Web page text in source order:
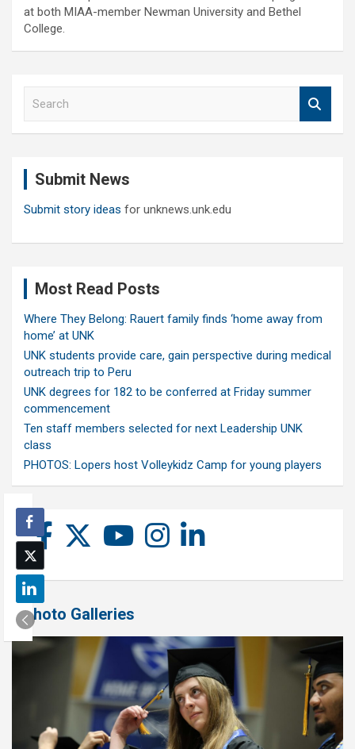
at both MIAA-member Newman University and Bethel
College.
Submit News
Submit story ideas for unknews.unk.edu
Most Read Posts
Where They Belong: Rauert family finds ‘home away from
home’ at UNK
UNK students provide care, gain perspective during medical
outreach trip to Peru
UNK degrees for 182 to be conferred at Friday summer
commencement
Ten staff members selected for next Leadership UNK
class
PHOTOS: Lopers host Volleykidz Camp for young players
Photo Galleries